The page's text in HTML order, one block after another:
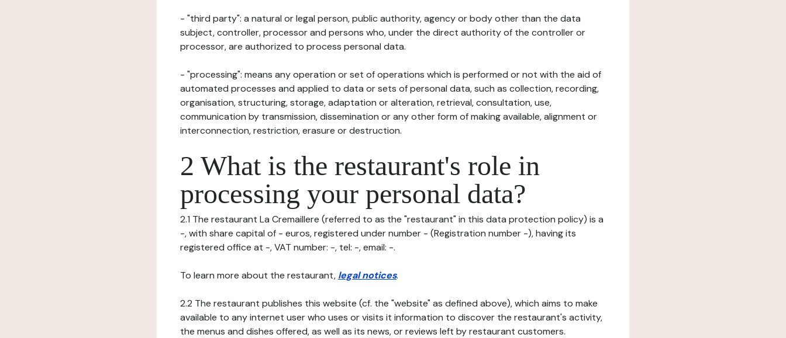
- "third party": a natural or legal person, public authority, agency or body other than the data
subject, controller, processor and persons who, under the direct authority of the controller or
processor, are authorized to process personal data.
- "processing": means any operation or set of operations which is performed or not with the aid of
automated processes and applied to data or sets of personal data, such as collection, recording,
organisation, structuring, storage, adaptation or alteration, retrieval, consultation, use,
communication by transmission, dissemination or any other form of making available, alignment or
interconnection, restriction, erasure or destruction.
2 What is the restaurant's role in
processing your personal data?
2.1 The restaurant La Cremaillere (referred to as the "restaurant" in this data protection policy) is a
-, with share capital of - euros, registered under number - (Registration number -), having its
registered office at -, VAT number: -, tel: -, email: -.
To learn more about the restaurant, legal notices.
2.2 The restaurant publishes this website (cf. the "website" as defined above), which aims to make
available to any internet user who uses or visits it information to discover the restaurant's activity,
the menus and dishes offered, as well as its news, or reviews left by restaurant customers.